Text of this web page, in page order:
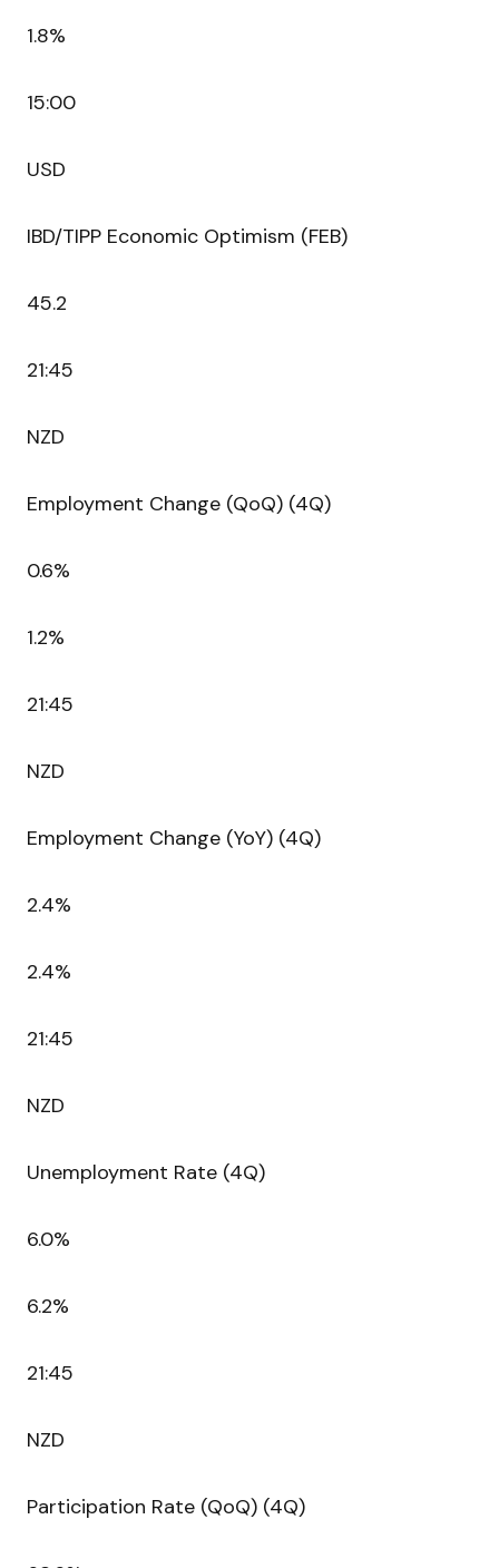
1.8%
15:00
USD
IBD/TIPP Economic Optimism (FEB)
45.2
21:45
NZD
Employment Change (QoQ) (4Q)
0.6%
1.2%
21:45
NZD
Employment Change (YoY) (4Q)
2.4%
2.4%
21:45
NZD
Unemployment Rate (4Q)
6.0%
6.2%
21:45
NZD
Participation Rate (QoQ) (4Q)